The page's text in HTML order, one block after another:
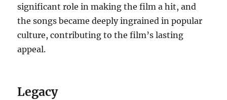
significant role in making the film a hit, and
the songs became deeply ingrained in popular
culture, contributing to the film’s lasting
appeal.
Legacy